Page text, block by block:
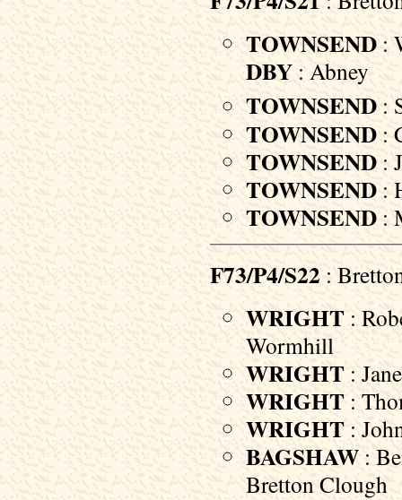
TOWNSEND :
DBY : Abney
TOWNSEND :
TOWNSEND :
TOWNSEND :
TOWNSEND :
TOWNSEND :
F73/P4/S22 :
WRIGHT :
Wormhill
WRIGHT :
WRIGHT :
WRIGHT :
BAGSHAW :
Bretton Clough